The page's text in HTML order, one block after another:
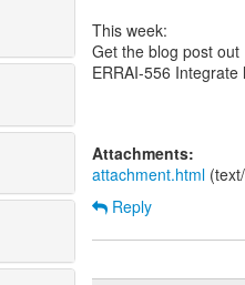
This week:
Get the blog post out
ERRAI-556 Integrate
Attachments:
attachment.html
Reply